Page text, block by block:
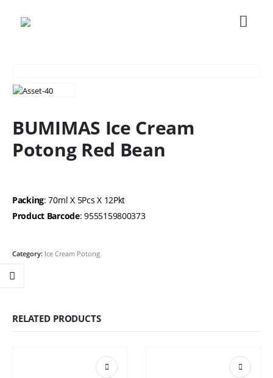
BUMIMAS Ice Cream
Potong Red Bean
Packing: 70ml X 5Pcs X 12Pkt
Product Barcode: 9555159800373
Category: Ice Cream Potong
RELATED PRODUCTS